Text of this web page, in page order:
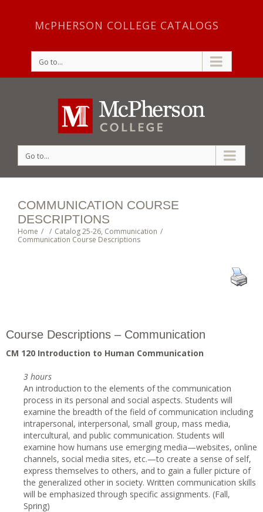
McPHERSON COLLEGE CATALOGS
Go to...
Go to...
COMMUNICATION COURSE
DESCRIPTIONS
Home / / Catalog 25-26, Communication /
Communication Course Descriptions
Course Descriptions – Communication
CM 120 Introduction to Human Communication
3 hours
An introduction to the elements of the communication
process in its personal and social aspects. Students will
examine the breadth of the field of communication including
intrapersonal, interpersonal, small group, mass media,
intercultural, and public communication. Students will
examine how humans use emerging media—websites, online
channels, social media sites, etc.—to create a sense of self,
express themselves to others, and to gain a fuller picture of
the generalized other in society. Written communication skills
will be emphasized through specific assignments. (Fall,
Spring)